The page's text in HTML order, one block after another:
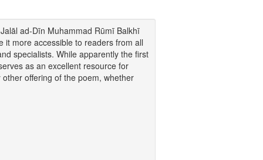
ad-Dīn Muhammad Rūmī Balkhī
it more accessible to readers from all
specialists. While apparently the first
as an excellent resource for
offering of the poem, whether